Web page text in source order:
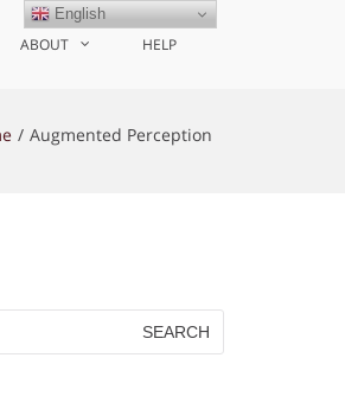
ABOUT HELP
Augmented Perception
English